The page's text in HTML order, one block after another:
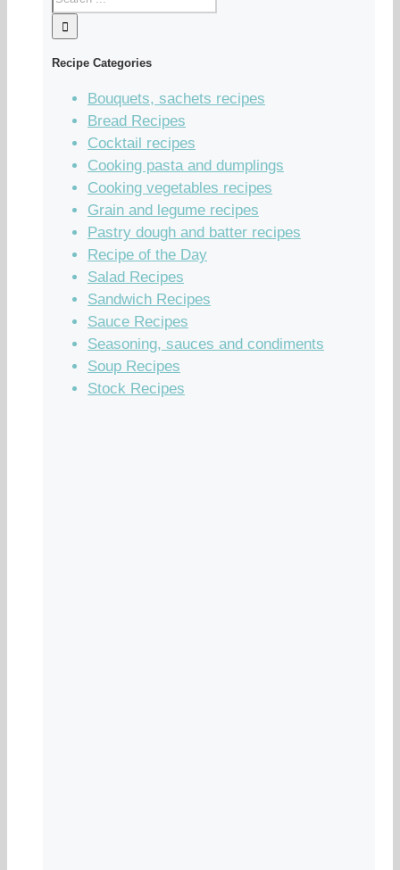
Recipe Categories
Bouquets, sachets recipes
Bread Recipes
Cocktail recipes
Cooking pasta and dumplings
Cooking vegetables recipes
Grain and legume recipes
Pastry dough and batter recipes
Recipe of the Day
Salad Recipes
Sandwich Recipes
Sauce Recipes
Seasoning, sauces and condiments
Soup Recipes
Stock Recipes